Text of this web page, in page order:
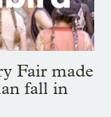
Fair made
fall in